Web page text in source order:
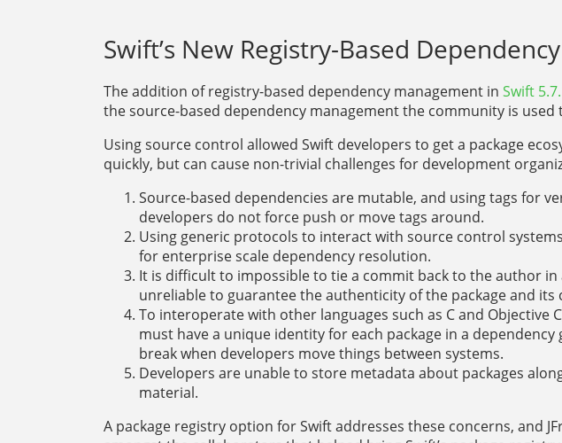
Swift’s New Registry-Based
The addition of registry-based dependency management in Swift
the source-based dependency management the community is used
Using source control allowed Swift developers to get a package
quickly, but can cause non-trivial challenges for development
Source-based dependencies are mutable, and using tags for
developers do not force push or move tags around.
Using generic protocols to interact with source control
for enterprise scale dependency resolution.
It is difficult to impossible to tie a commit back to the author in
unreliable to guarantee the authenticity of the package and its
To interoperate with other languages such as C and Objective
must have a unique identity for each package in a dependency
break when developers move things between systems.
Developers are unable to store metadata about packages
material.
A package registry option for Swift addresses these concerns, and